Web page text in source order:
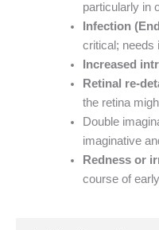
particularly in
Infection
critical; needs
Increased
Retinal re-
the retina
Double
imaginative
Redness or
course of